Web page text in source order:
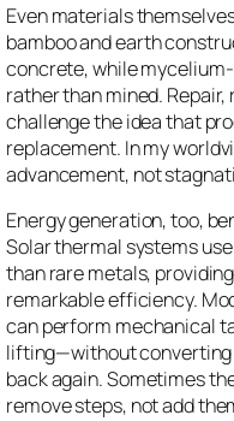
Even materials
bamboo and earth
concrete, while
rather than mined.
challenge the idea that
replacement. In my
advancement, not
Energy generation, too,
Solar thermal systems
than rare metals,
remarkable efficiency.
can perform mechanical
lifting—without
back again. Sometimes
remove steps, not add